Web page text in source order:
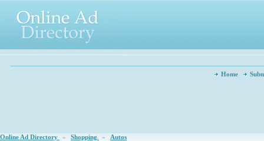
Home
Online Ad Directory » Shopping » Autos